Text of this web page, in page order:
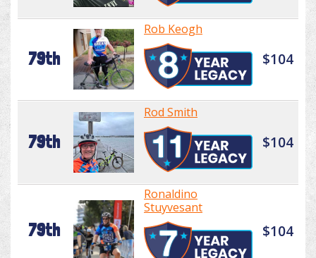
79th
Rob Keogh
$104
79th
Rod Smith
$104
79th
Ronaldino
Stuyvesant
$104